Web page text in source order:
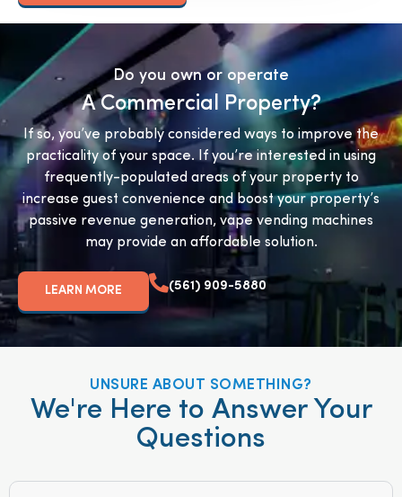
Do you own or operate
A Commercial Property?
If so, you’ve probably considered ways to improve the
practicality of your space. If you’re interested in using
frequently-populated areas of your property to
increase guest convenience and boost your property’s
passive revenue generation, vape vending machines
may provide an affordable solution.
LEARN MORE (561) 909-5880
UNSURE ABOUT SOMETHING?
We're Here to Answer Your
Questions